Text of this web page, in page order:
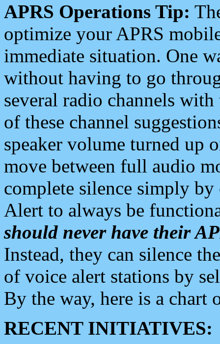
APRS Operations Tip:
optimize your APRS
immediate situation. One
without having to go
several radio channels
of these channel
speaker volume turned up
move between full audio
complete silence simply
Alert to always be
should never have their
Instead, they can silence
of voice alert stations by
By the way, here is a chart
RECENT INITIATIVES: